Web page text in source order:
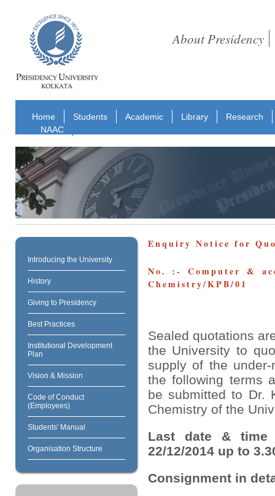
About Presidency
Home Students Academic Library
Research
NAAC
Introducing the University
History
Giving to Presidency
Best Practices
Institutional Development
Plan
Vision & Mission
Code of Conduct
(Employees)
Students' Manual
Organisation Structure
Enquiry Notice for
No. :- Computer &
Chemistry/KPB/01
Sealed quotations
the University to
supply of the
the following terms
be submitted to Dr.
Chemistry of the
Last date & time
22/12/2014 up to
Consignment in